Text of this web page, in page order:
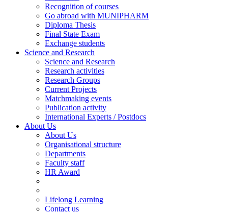
Recognition of courses
Go abroad with MUNIPHARM
Diploma Thesis
Final State Exam
Exchange students
Science and Research
Science and Research
Research activities
Research Groups
Current Projects
Matchmaking events
Publication activity
International Experts / Postdocs
About Us
About Us
Organisational structure
Departments
Faculty staff
HR Award
Lifelong Learning
Contact us